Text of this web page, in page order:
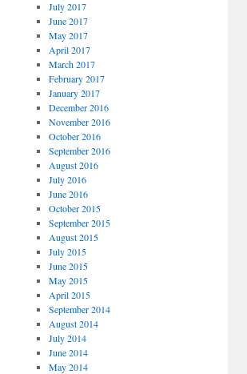
July 2017
June 2017
May 2017
April 2017
March 2017
February 2017
January 2017
December 2016
November 2016
October 2016
September 2016
August 2016
July 2016
June 2016
October 2015
September 2015
August 2015
July 2015
June 2015
May 2015
April 2015
September 2014
August 2014
July 2014
June 2014
May 2014